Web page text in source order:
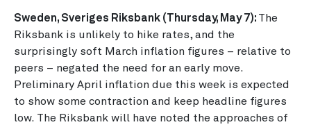
Sweden, Sveriges Riksbank (Thursday, May 7): The
Riksbank is unlikely to hike rates, and the
surprisingly soft March inflation figures – relative to
peers – negated the need for an early move.
Preliminary April inflation due this week is expected
to show some contraction and keep headline figures
low. The Riksbank will have noted the approaches of